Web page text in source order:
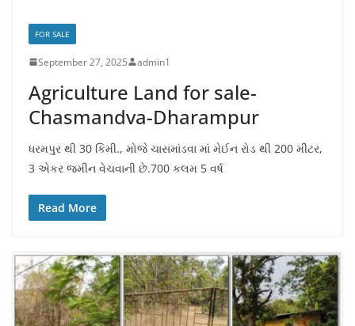
FOR SALE
September 27, 2025 admin1
Agriculture Land for sale-
Chasmandva-Dharampur
ધરમપુર થી 30 કિમી., મોજે ચાસમાંડવા માં મેઈન રોડ થી 200 મીટર,
3 એકર જમીન વેચવાની છે.700 કલમ 5 વર્ષ
Read More